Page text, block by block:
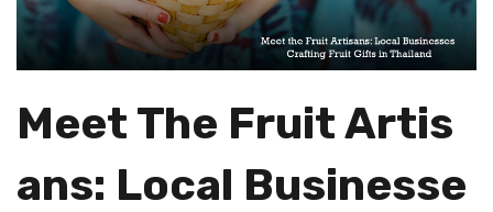
Meet The Fruit Artis
Ans: Local Businesse